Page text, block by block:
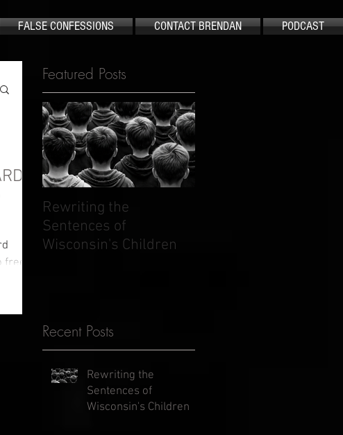
FALSE CONFESSIONS CONTACT BRENDAN PODCAST
Featured Posts
Rewriting the
Sentences of
Wisconsin's Children
Recent Posts
Rewriting the
Sentences of
Wisconsin's Children